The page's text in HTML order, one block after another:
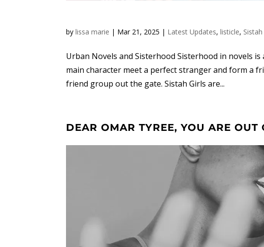
bylissa marie | Mar 21, 2025 | Latest Updates,listicle,
Urban Novels and Sisterhood Sisterhood in novels
main character meet a perfect stranger and form a
friend group out the gate. Sistah Girls are...
DEAR OMAR TYREE, YOU ARE OUT